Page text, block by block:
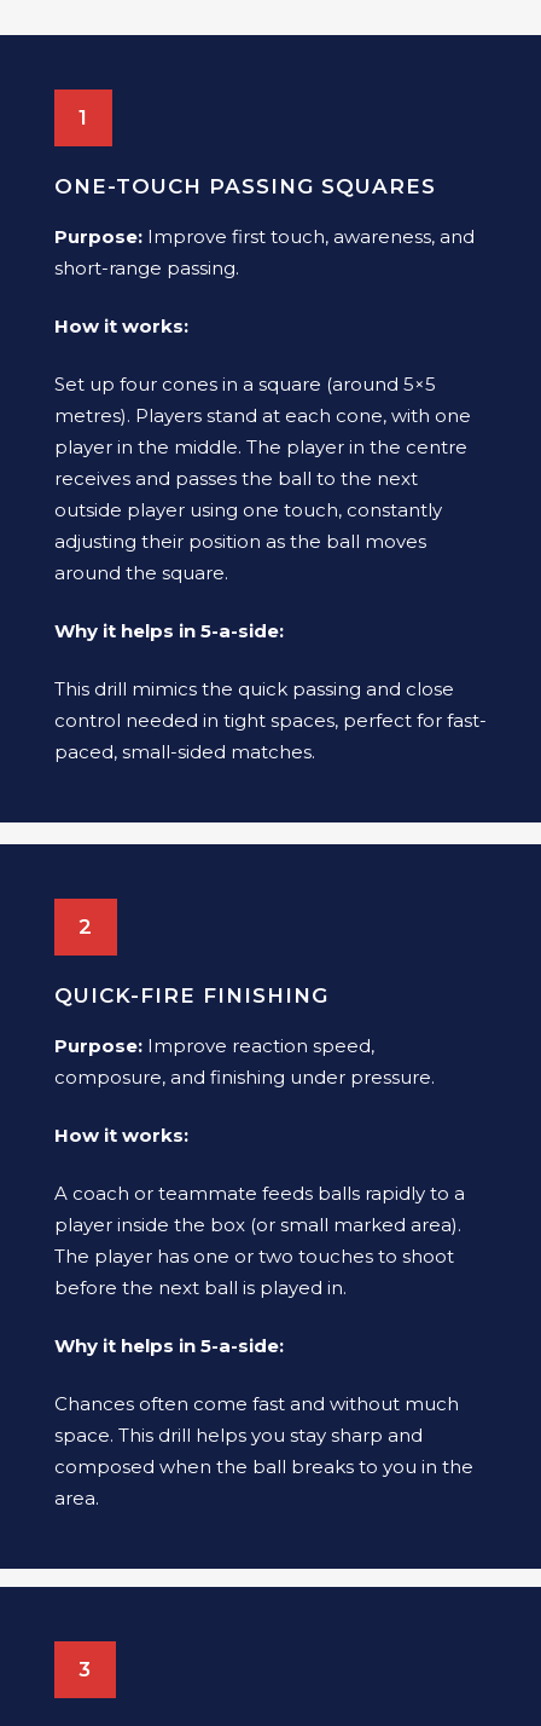
1
ONE-TOUCH PASSING SQUARES
Purpose: Improve first touch, awareness, and
short-range passing.
How it works:
Set up four cones in a square (around 5×5
metres). Players stand at each cone, with one
player in the middle. The player in the centre
receives and passes the ball to the next
outside player using one touch, constantly
adjusting their position as the ball moves
around the square.
Why it helps in 5-a-side:
This drill mimics the quick passing and close
control needed in tight spaces, perfect for fast-
paced, small-sided matches.
2
QUICK-FIRE FINISHING
Purpose: Improve reaction speed,
composure, and finishing under pressure.
How it works:
A coach or teammate feeds balls rapidly to a
player inside the box (or small marked area).
The player has one or two touches to shoot
before the next ball is played in.
Why it helps in 5-a-side:
Chances often come fast and without much
space. This drill helps you stay sharp and
composed when the ball breaks to you in the
area.
3